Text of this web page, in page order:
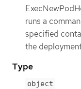
runs a
specified
the
Type
object